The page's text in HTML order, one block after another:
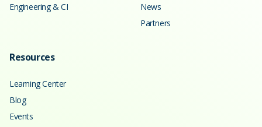
Engineering & CI
News
Partners
Resources
Learning Center
Blog
Events